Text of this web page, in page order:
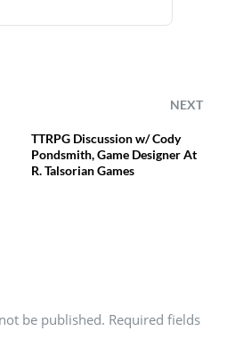
NEXT
TTRPG Discussion w/ Cody
Pondsmith, Game Designer At
R. Talsorian Games
be published. Required fields